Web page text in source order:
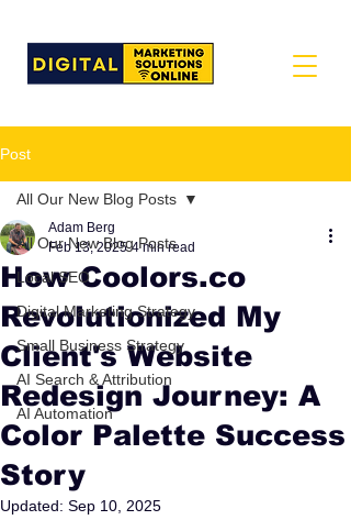
Post
All Our New Blog Posts
Local SEO
Digital Marketing Strategy
Small Business Strategy
AI Search & Attribution
AI Automation
All Our New Blog Posts
How Coolors.co
Revolutionized My
Client's Website
Redesign Journey: A
Color Palette Success
Story
Adam Berg
Feb 13, 2025 4 min read
Updated: Sep 10, 2025